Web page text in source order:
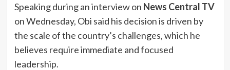
Speaking during an interview on News Central TV
on Wednesday, Obi said his decision is driven by
the scale of the country’s challenges, which he
believes require immediate and focused
leadership.